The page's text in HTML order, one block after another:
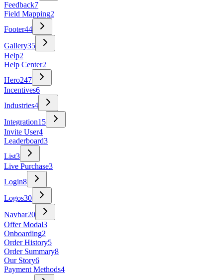
Feedback7
Field Mapping2
Footer44
Gallery35
Help2
Help Center2
Hero247
Incentives6
Industries4
Integration15
Invite User4
Leaderboard3
List3
Live Purchase3
Login8
Logos30
Navbar20
Offer Modal3
Onboarding2
Order History5
Order Summary8
Our Story6
Payment Methods4